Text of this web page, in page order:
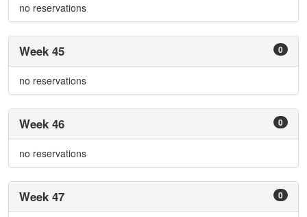
no reservations
0
Week 45
no reservations
0
Week 46
no reservations
0
Week 47